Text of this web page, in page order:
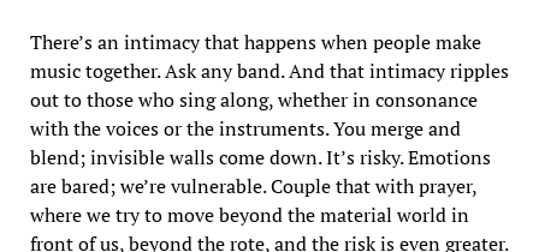
There’s an intimacy that happens when people make
music together. Ask any band. And that intimacy ripples
out to those who sing along, whether in consonance
with the voices or the instruments. You merge and
blend; invisible walls come down. It’s risky. Emotions
are bared; we’re vulnerable. Couple that with prayer,
where we try to move beyond the material world in
front of us, beyond the rote, and the risk is even greater.